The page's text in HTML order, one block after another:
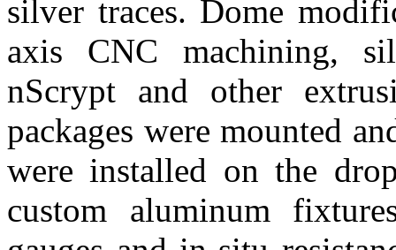
silver traces. Dome
axis CNC machining,
nScrypt and other
packages were mounted
were installed on the
custom aluminum